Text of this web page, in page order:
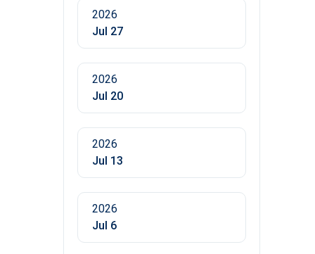
2026
Jul 27
2026
Jul 20
2026
Jul 13
2026
Jul 6